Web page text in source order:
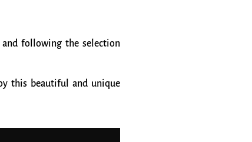
following the selection
this beautiful and unique